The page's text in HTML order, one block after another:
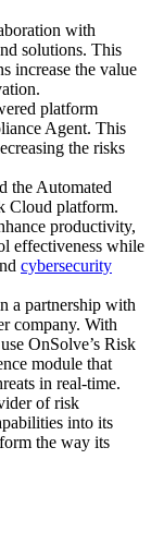
with
solutions. This
increase the value
platform
Agent. This
the risks
the Automated
Cloud platform.
productivity,
effectiveness while
cybersecurity
a partnership with
company. With
OnSolve’s Risk
module that
in real-time.
of risk
into its
the way its